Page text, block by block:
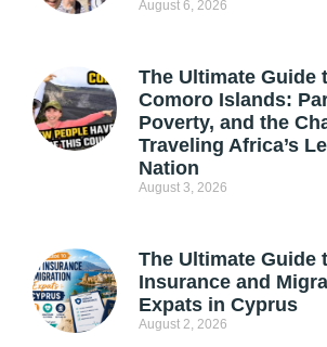
August 6, 2026
The Ultimate Guide
Comoro Islands:
Poverty, and the
Traveling Africa’s
Nation
August 3, 2026
The Ultimate Guide
Insurance and
Expats in Cyprus
August 2, 2026